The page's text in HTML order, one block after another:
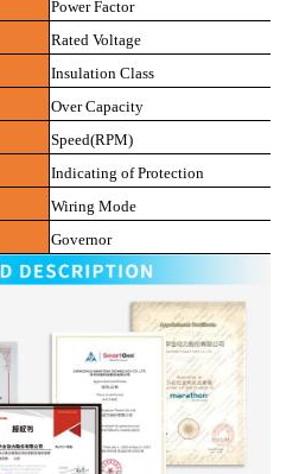
Power Factor
Rated Voltage
Insulation Class
Over Capacity
Speed(RPM)
Indicating of Protection
Wiring Mode
Governor